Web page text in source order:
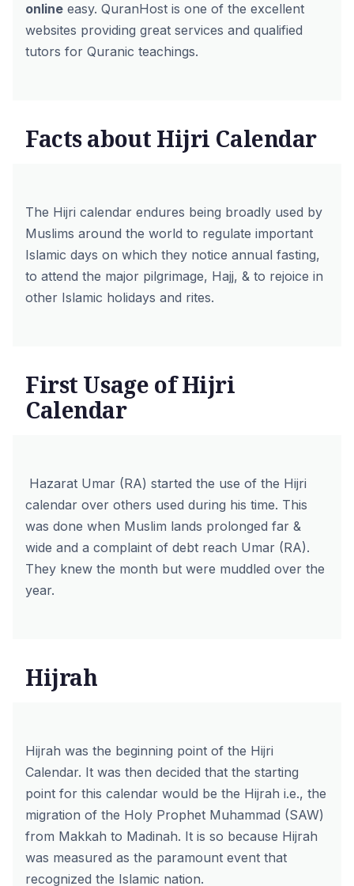
online easy. QuranHost is one of the excellent
websites providing great services and qualified
tutors for Quranic teachings.
Facts about Hijri Calendar
The Hijri calendar endures being broadly used by
Muslims around the world to regulate important
Islamic days on which they notice annual fasting,
to attend the major pilgrimage, Hajj, & to rejoice in
other Islamic holidays and rites.
First Usage of Hijri
Calendar
Hazarat Umar (RA) started the use of the Hijri
calendar over others used during his time. This
was done when Muslim lands prolonged far &
wide and a complaint of debt reach Umar (RA).
They knew the month but were muddled over the
year.
Hijrah
Hijrah was the beginning point of the Hijri
Calendar. It was then decided that the starting
point for this calendar would be the Hijrah i.e., the
migration of the Holy Prophet Muhammad (SAW)
from Makkah to Madinah. It is so because Hijrah
was measured as the paramount event that
recognized the Islamic nation.